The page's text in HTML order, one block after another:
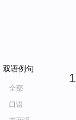
双语例句
全部
口语